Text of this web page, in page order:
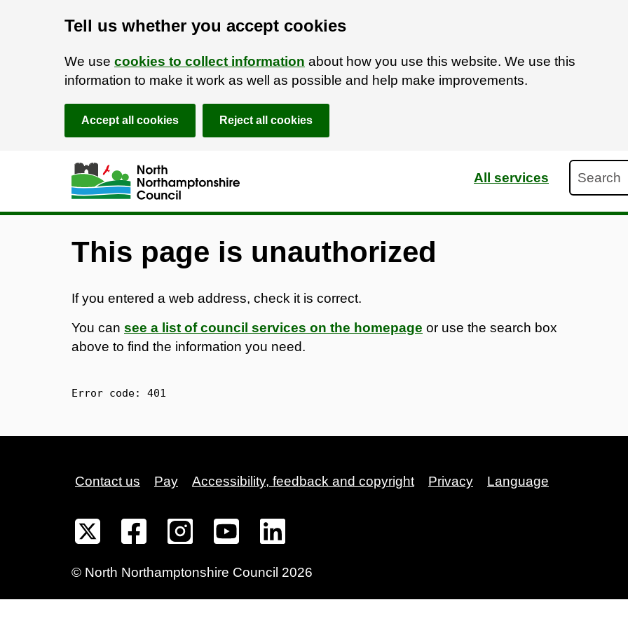
Tell us whether you accept cookies
We use cookies to collect information about how you use this website. We use this
information to make it work as well as possible and help make improvements.
Accept all cookies Reject all cookies
Skip to main content
Accessibility Statement
All services
This page is unauthorized
If you entered a web address, check it is correct.
You can see a list of council services on the homepage or use the search box
above to find the information you need.
Error code: 401
Contact us Pay Accessibility, feedback and copyright Privacy Language
© North Northamptonshire Council 2026